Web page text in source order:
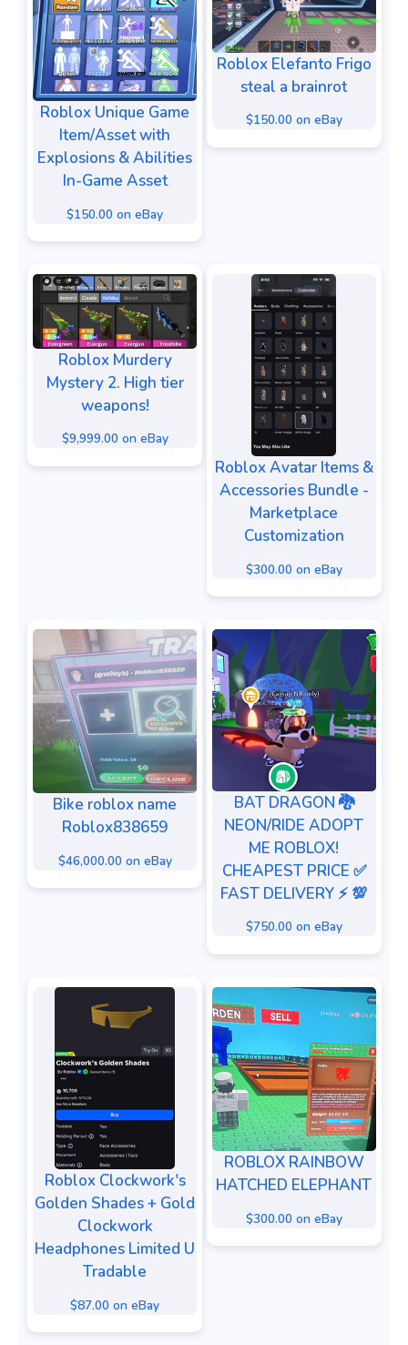
Roblox Unique Game
Item/Asset with
Explosions & Abilities
In-Game Asset
$150.00 on eBay
Roblox Elefanto Frigo
steal a brainrot
$150.00 on eBay
Roblox Murdery
Mystery 2. High tier
weapons!
$9,999.00 on eBay
Roblox Avatar Items &
Accessories Bundle -
Marketplace
Customization
$300.00 on eBay
Bike roblox name
Roblox838659
$46,000.00 on eBay
BAT DRAGON 🐉
NEON/RIDE ADOPT
ME ROBLOX!
CHEAPEST PRICE ✅
FAST DELIVERY ⚡️ 💯
$750.00 on eBay
Roblox Clockwork's
Golden Shades + Gold
Clockwork
Headphones Limited U
Tradable
$87.00 on eBay
ROBLOX RAINBOW
HATCHED ELEPHANT
$300.00 on eBay